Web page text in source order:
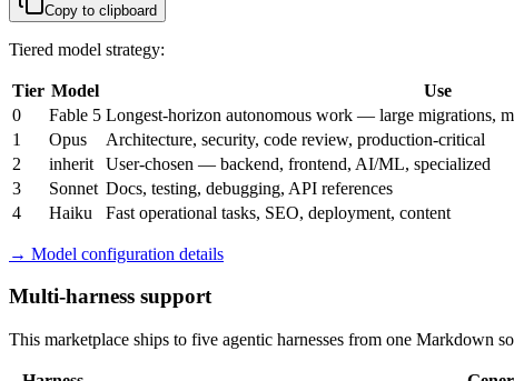
Copy to clipboard
Tiered model strategy:
Tier Model
Use
0
Fable 5 Longest-horizon autonomous work — large migrations,
1
Opus
Architecture, security, code review, production-critical
2
inherit
User-chosen — backend, frontend, AI/ML, specialized
3
Sonnet Docs, testing, debugging, API references
4
Haiku Fast operational tasks, SEO, deployment, content
→ Model configuration details
Multi-harness support
This marketplace ships to five agentic harnesses from one Markdown